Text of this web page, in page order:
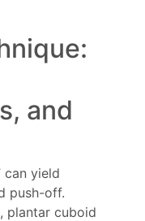
and
can yield
push-off.
plantar cuboid